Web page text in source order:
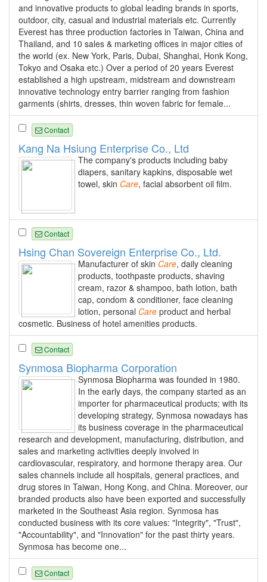
and innovative products to global leading brands in sports,
outdoor, city, casual and industrial materials etc. Currently
Everest has three production factories in Taiwan, China and
Thailand, and 10 sales & marketing offices in major cities of
the world (ex. New York, Paris, Dubai, Shanghai, Honk Kong,
Tokyo and Osaka etc.) Over a period of 20 years Everest
established a high upstream, midstream and downstream
innovative technology entry barrier ranging from fashion
garments (shirts, dresses, thin woven fabric for female...
Contact
Kang Na Hsiung Enterprise Co., Ltd
The company's products including baby
diapers, sanitary kapkins, disposable wet
towel, skin Care, facial absorbent oil film.
Contact
Hsing Chan Sovereign Enterprise Co., Ltd.
Manufacturer of skin Care, daily cleaning
products, toothpaste products, shaving
cream, razor & shampoo, bath lotion, bath
cap, condom & conditioner, face cleaning
lotion, personal Care product and herbal
cosmetic. Business of hotel amenities products.
Contact
Synmosa Biopharma Corporation
Synmosa Biopharma was founded in 1980.
In the early days, the company started as an
importer for pharmaceutical products; with its
developing strategy, Synmosa nowadays has
its business coverage in the pharmaceutical
research and development, manufacturing, distribution, and
sales and marketing activities deeply involved in
cardiovascular, respiratory, and hormone therapy area. Our
sales channels include all hospitals, general practices, and
drug stores in Taiwan, Hong Kong, and China. Moreover, our
branded products also have been exported and successfully
marketed in the Southeast Asia region. Synmosa has
conducted business with its core values: "Integrity", "Trust",
"Accountability", and "Innovation" for the past thirty years.
Synmosa has become one...
Contact